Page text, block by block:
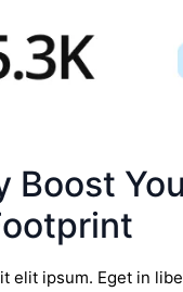
Boost
elit ipsum. Eget in